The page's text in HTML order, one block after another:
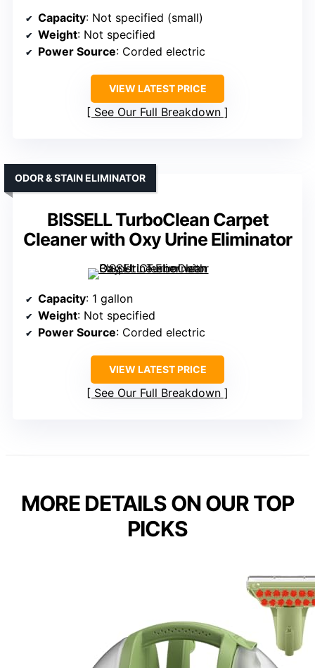
Capacity: Not specified (small)
Weight: Not specified
Power Source: Corded electric
VIEW LATEST PRICE
See Our Full Breakdown
BISSELL TurboClean Carpet
Cleaner with Oxy Urine Eliminator
ODOR & STAIN ELIMINATOR
Capacity: 1 gallon
Weight: Not specified
Power Source: Corded electric
VIEW LATEST PRICE
See Our Full Breakdown
MORE DETAILS ON OUR TOP
PICKS